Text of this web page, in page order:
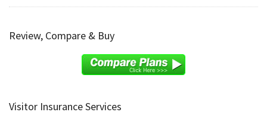
Review, Compare & Buy
Visitor Insurance Services